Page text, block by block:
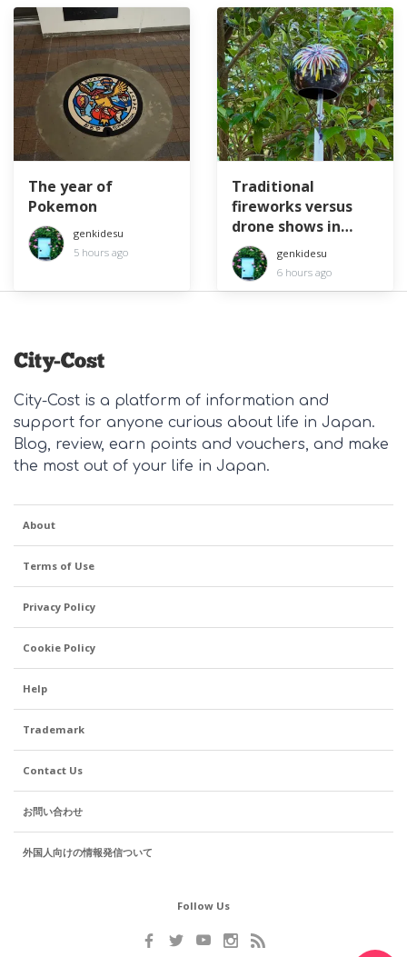
The year of
Pokemon
genkidesu
5 hours ago
Traditional
fireworks versus
drone shows in
Japan
genkidesu
6 hours ago
City-Cost is a platform of information and
support for anyone curious about life in Japan.
Blog, review, earn points and vouchers, and make
the most out of your life in Japan.
About
Terms of Use
Privacy Policy
Cookie Policy
Help
Trademark
Contact Us
お問い合わせ
外国人向けの情報発信ついて
Follow Us